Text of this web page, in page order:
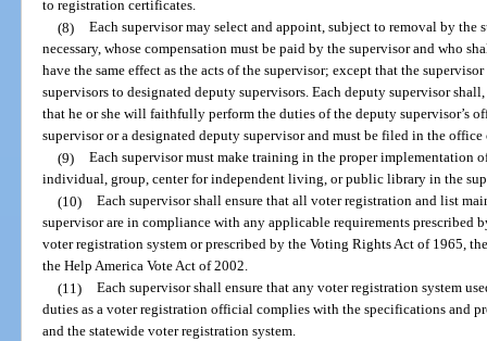
to registration certificates.
(8) Each supervisor may select and appoint, subject to removal by the
necessary, whose compensation must be paid by the supervisor and who
have the same effect as the acts of the supervisor; except that the
supervisors to designated deputy supervisors. Each deputy supervisor
that he or she will faithfully perform the duties of the deputy supervisor’s
supervisor or a designated deputy supervisor and must be filed in the office
(9) Each supervisor must make training in the proper implementation
individual, group, center for independent living, or public library in the
(10) Each supervisor shall ensure that all voter registration and list
supervisor are in compliance with any applicable requirements prescribed
voter registration system or prescribed by the Voting Rights Act of 1965,
the Help America Vote Act of 2002.
(11) Each supervisor shall ensure that any voter registration system
duties as a voter registration official complies with the specifications and
and the statewide voter registration system.